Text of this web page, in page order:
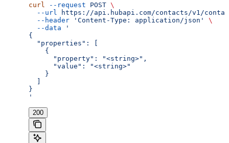
curl --request POST \
  --url
https://api.hubapi.com/contacts/v1/
  --header
'Content-Type: application/json'
\
  --data
'
{
  "properties": [
    {
      "property": "<string>",
      "value": "<string>"
    }
}
'
200